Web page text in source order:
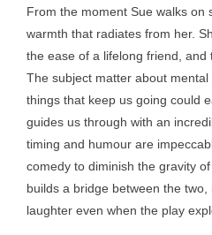
From the moment Sue walks on
warmth that radiates from her.
the ease of a lifelong friend, and
The subject matter about
things that keep us going could
guides us through with an
timing and humour are
comedy to diminish the gravity
builds a bridge between the
laughter even when the play